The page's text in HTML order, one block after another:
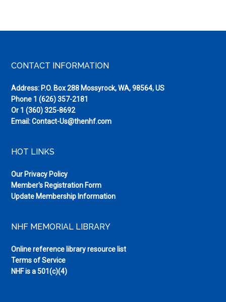
Footer
CONTACT INFORMATION
Address: P.O. Box 288 Mossyrock, WA, 98564, US
Phone 1 (626) 357-2181
Or 1 (360) 325-8692
Email:Contact-Us@thenhf.com
HOT LINKS
Our Privacy Policy
Member's Registration Form
Update Membership Information
NHF MEMORIAL LIBRARY
Online reference library resource list
Terms of Service
NHF is a 501(c)(4)